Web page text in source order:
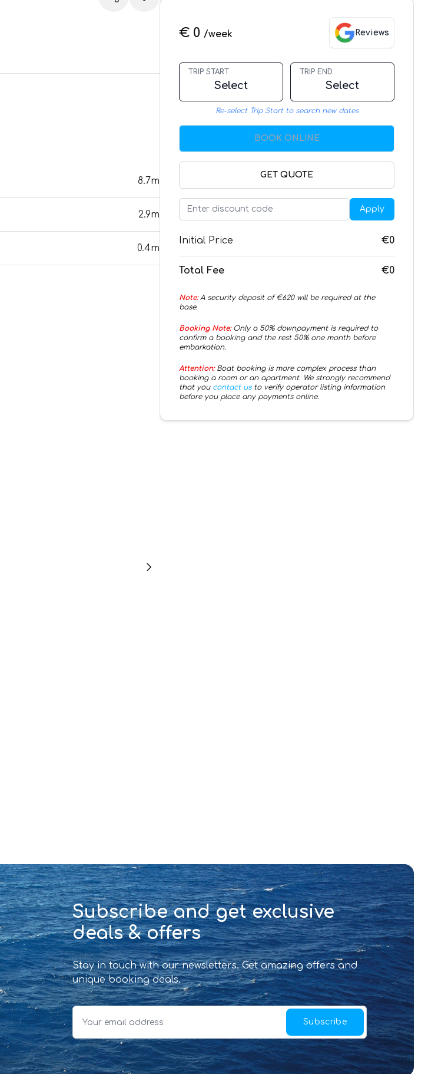
8.7m
2.9m
0.4m
€ 0 /week Reviews
TRIP START
Select
TRIP END
Select
Re-select Trip Start to search new dates
BOOK ONLINE
GET QUOTE
Apply
Initial Price €0
Total Fee €0
Note:A security deposit of €620will be required at the
base.
Booking Note:Only a 50% downpayment is required to
confirm a booking and the rest 50% one month before
embarkation.
Attention:Boat booking is more complex process than
booking a room or an apartment. We strongly recommend
that you contact us to verify operator listing information
before you place any payments online.
Subscribe and get exclusive
deals & offers
Stay in touch with our newsletters. Get amazing offers and
unique booking deals.
Subscribe